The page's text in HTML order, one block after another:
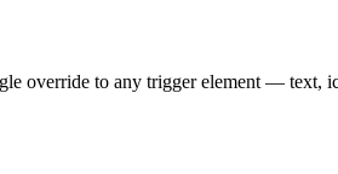
override to any trigger element — text,